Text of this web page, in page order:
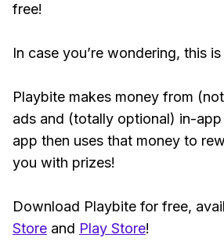
free!
In case you’re wondering, this
Playbite makes money from
ads and (totally optional) in-
app then uses that money to
you with prizes!
Download Playbite for free,
Store and Play Store!